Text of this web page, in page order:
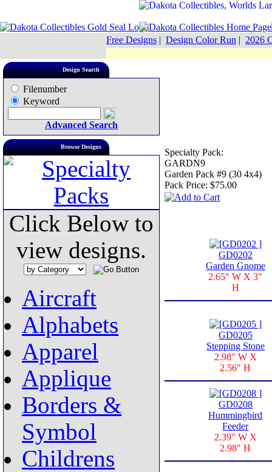
Free Designs | Design Color Run | 2026
Design Search
Filenumber
Keyword
Advanced Search
Browse Designs
Click Below to
view designs.
Aircraft
Alphabets
Apparel
Applique
Borders &
Symbol
Childrens
Specialty Pack:
GARDN9
Garden Pack #9 (30 4x4)
Pack Price: $75.00
GD0202
Garden Gnome
2.65" W X 3"
H
GD0205
Stepping Stone
2.98" W X
2.56" H
GD0208
Hummingbird
Feeder
2.39" W X
2.98" H